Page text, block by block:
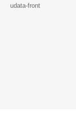
udata-front